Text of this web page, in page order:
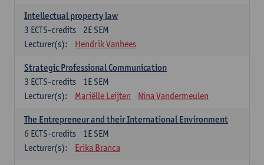
Intellectual property law
2E SEM
3 ECTS-credits
Lecturer(s):
Hendrik Vanhees
Strategic Professional Communication
1E SEM
3 ECTS-credits
Lecturer(s):
Mariëlle Leijten Nina Vandermeulen
The Entrepreneur and their International Environment
1E SEM
6 ECTS-credits
Lecturer(s):
Erika Branca